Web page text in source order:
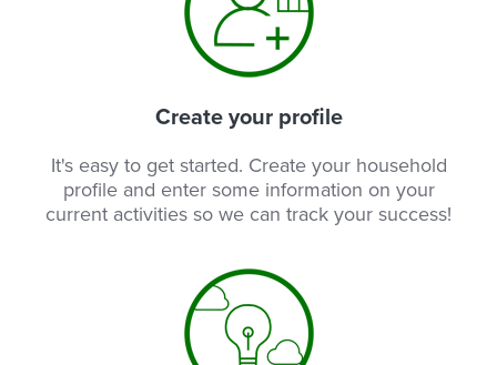
Create your profile
It's easy to get started. Create your household
profile and enter some information on your
current activities so we can track your success!